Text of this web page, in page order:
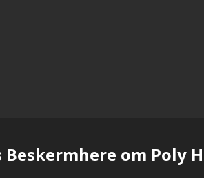
Beskermhere om Poly